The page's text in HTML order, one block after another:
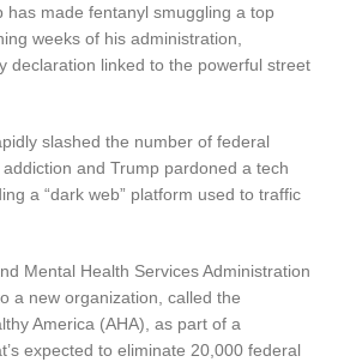
has made fentanyl smuggling a top
weeks of his administration,
declaration linked to the powerful street
slashed the number of federal
and Trump pardoned a tech
a “dark web” platform used to traffic
Mental Health Services Administration
a new organization, called the
America (AHA), as part of a
expected to eliminate 20,000 federal